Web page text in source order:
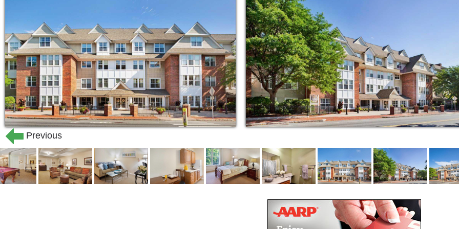
Monthly wellness visits by a licensed on-staff nurse
Weekly housekeeping and daily trash removal
Weekly personal laundry
Social and educational programs for families
Scheduled resident and family meetings
Gracious accommodations with a variety of floor plans
Maintenance of building and grounds
Community & Location Highlights:
assisted living , memory care and short-term stays , along with coordination of
hospice care available through our trusted partners
Convenient urban village location near the intersection of Park and
access to Harvard Square and Alewife Station
Community award winners include our Life Enrichment Manager (Sunrise Joy in
Previous